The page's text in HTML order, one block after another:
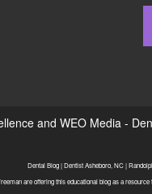
and WEO Media -
Dental Blog | Dentist Asheboro, NC |
are offering this educational blog as a